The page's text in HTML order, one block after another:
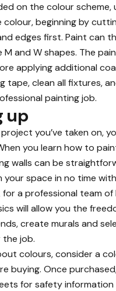
on the colour scheme,
beginning by
edges first. Paint can
M and W shapes. The
applying additional
tape, clean all fixtures,
painting job.
up
you’ve taken on,
you learn how to
walls can be
your space in no time
a professional team of
will allow you the
create murals and
job.
colours, consider a
buying. Once
for safety